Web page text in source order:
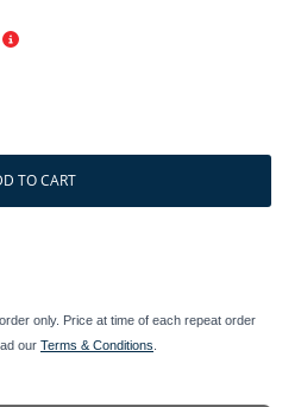
TO CART
only. Price at time of each repeat order
our Terms & Conditions